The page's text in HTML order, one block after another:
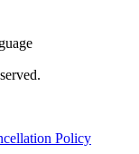
Policy